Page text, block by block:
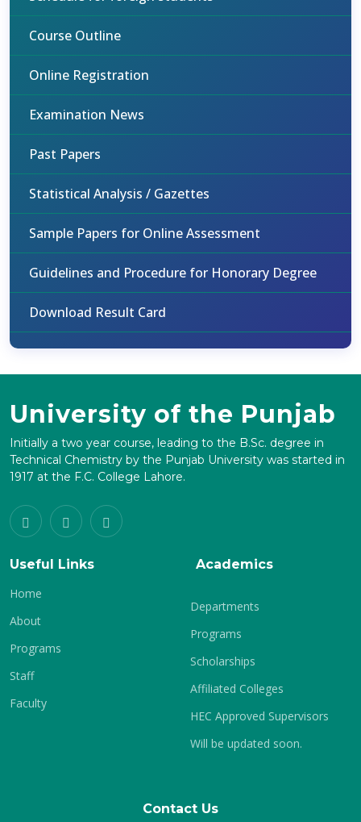
Course Outline
Online Registration
Examination News
Past Papers
Statistical Analysis / Gazettes
Sample Papers for Online Assessment
Guidelines and Procedure for Honorary Degree
Download Result Card
University of the Punjab
Initially a two year course, leading to the B.Sc. degree in
Technical Chemistry by the Punjab University was started in
1917 at the F.C. College Lahore.
Useful Links
Home
About
Programs
Staff
Faculty
Academics
Departments
Programs
Scholarships
Affiliated Colleges
HEC Approved Supervisors
Will be updated soon.
Contact Us